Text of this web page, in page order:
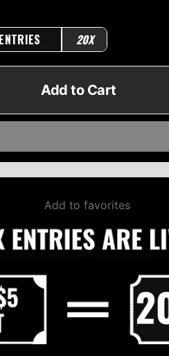
20X
Add to Cart
Add to favorites